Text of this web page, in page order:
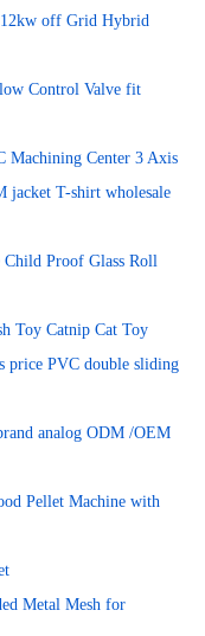
12kw off Grid Hybrid
Control Valve fit
Machining Center 3 Axis
jacket T-shirt wholesale
Child Proof Glass Roll
Toy Catnip Cat Toy
price PVC double sliding
analog ODM /OEM
Pellet Machine with
Metal Mesh for